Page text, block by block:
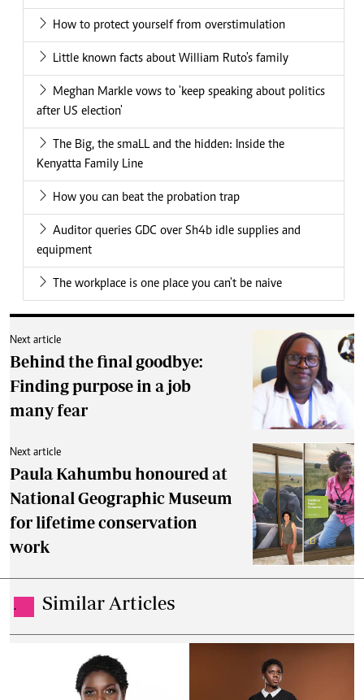
How to protect yourself from overstimulation
Little known facts about William Ruto's family
Meghan Markle vows to 'keep speaking about politics
after US election'
The Big, the smaLL and the hidden: Inside the
Kenyatta Family Line
How you can beat the probation trap
Auditor queries GDC over Sh4b idle supplies and
equipment
The workplace is one place you can't be naive
Next article
Behind the final goodbye:
Finding purpose in a job
many fear
Next article
Paula Kahumbu honoured at
National Geographic Museum
for lifetime conservation
work
. Similar Articles